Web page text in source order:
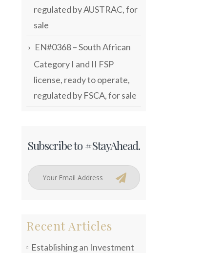
regulated by AUSTRAC, for
sale
EN#0368 – South African
Category I and II FSP
license, ready to operate,
regulated by FSCA, for sale
Subscribe to #StayAhead.
Recent Articles
Establishing an Investment